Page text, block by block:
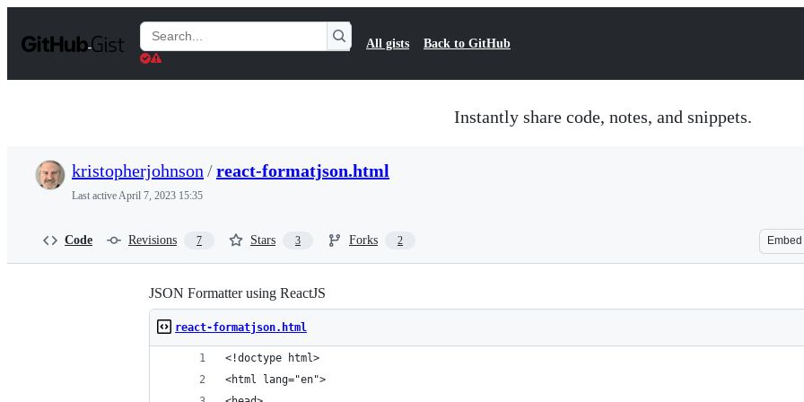
t
Search
Gists
All gists Back to GitHub
Instantly share code, notes, and snippets.
kristopherjohnson /react-formatjson.html
Last activeApril 7, 2023 15:35
Code Revisions 7 Stars 3 Forks 2 Embed
JSON Formatter using ReactJS
react-formatjson.html
<!doctype html>
<html lang="en">